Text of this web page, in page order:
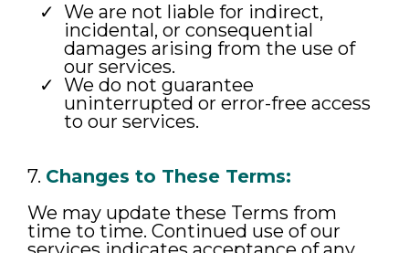
We are not liable for indirect,
incidental, or consequential
damages arising from the use of
our services.
We do not guarantee
uninterrupted or error-free access
to our services.
7. Changes to These Terms:
We may update these Terms from
time to time. Continued use of our